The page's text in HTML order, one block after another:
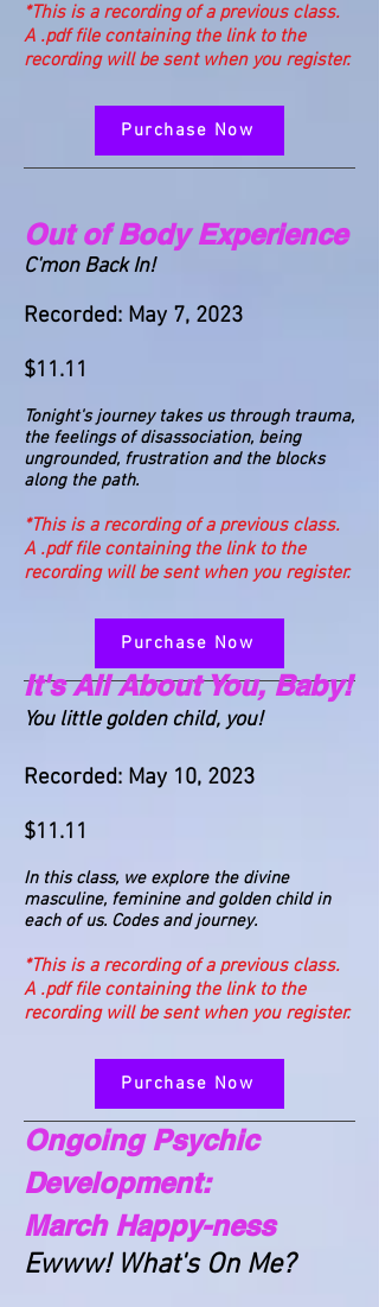
*This is a recording of a previous class.
A .pdf file containing the link to the
recording will be sent when you register.
Purchase Now
Ongoing Psychic
Development:
March Happy-ness
Ewww! What's On Me?
Out of Body Experience
C'mon Back In!
Recorded: May 7, 2023
$11.11
Tonight's journey takes us through trauma,
the feelings of disassociation, being
ungrounded, frustration and the blocks
along the path.
*This is a recording of a previous class.
A .pdf file containing the link to the
recording will be sent when you register.
Purchase Now
It's All About You, Baby!
You little golden child, you!
Recorded: May 10, 2023
$11.11
In this class, we explore the divine
masculine, feminine and golden child in
each of us. Codes and journey.
*This is a recording of a previous class.
A .pdf file containing the link to the
recording will be sent when you register.
Purchase Now